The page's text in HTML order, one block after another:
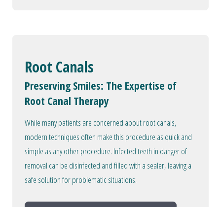
Root Canals
Preserving Smiles: The Expertise of
Root Canal Therapy
While many patients are concerned about root canals,
modern techniques often make this procedure as quick and
simple as any other procedure. Infected teeth in danger of
removal can be disinfected and filled with a sealer, leaving a
safe solution for problematic situations.